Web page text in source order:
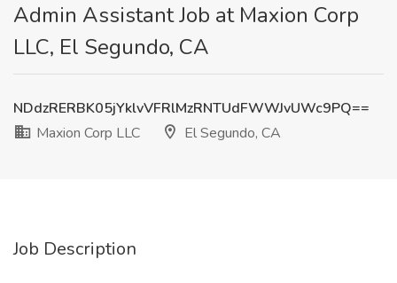
Admin Assistant Job at Maxion Corp
LLC, El Segundo, CA
NDdzRERBK05jYklvVFRlMzRNTUdFWWJvUWc9PQ==
Maxion Corp LLC
El Segundo, CA
Job Description